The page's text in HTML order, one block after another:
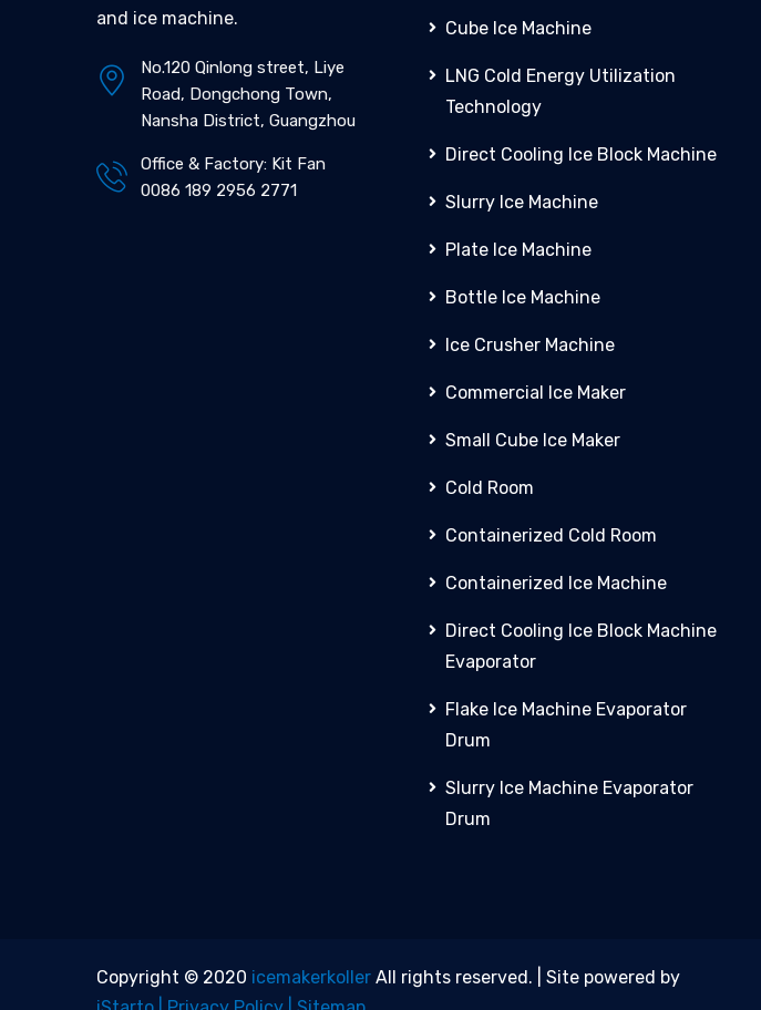
and ice machine.
No.120 Qinlong street, Liye
Road, Dongchong Town,
Nansha District, Guangzhou
Office & Factory: Kit Fan
0086 189 2956 2771
Cube Ice Machine
LNG Cold Energy Utilization
Technology
Direct Cooling Ice Block Machine
Slurry Ice Machine
Plate Ice Machine
Bottle Ice Machine
Ice Crusher Machine
Commercial Ice Maker
Small Cube Ice Maker
Cold Room
Containerized Cold Room
Containerized Ice Machine
Direct Cooling Ice Block Machine
Evaporator
Flake Ice Machine Evaporator
Drum
Slurry Ice Machine Evaporator
Drum
Copyright © 2020 icemakerkoller All rights reserved. | Site powered by